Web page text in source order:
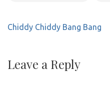
Post
Chiddy Chiddy Bang Bang
Leave a Reply